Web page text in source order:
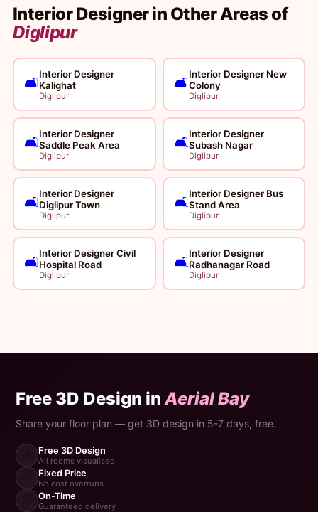
Interior Designer in Other Areas of
Diglipur
🛋️
Interior Designer
Kalighat
Diglipur
🛋️
Interior Designer New
Colony
Diglipur
🛋️
Interior Designer
Saddle Peak Area
Diglipur
🛋️
Interior Designer
Subash Nagar
Diglipur
🛋️
Interior Designer
Diglipur Town
Diglipur
🛋️
Interior Designer Bus
Stand Area
Diglipur
🛋️
Interior Designer Civil
Hospital Road
Diglipur
🛋️
Interior Designer
Radhanagar Road
Diglipur
Free 3D Design inAerial Bay
Share your floor plan — get 3D design in 5-7 days, free.
Free 3D Design
All rooms visualised
📋 Fixed Price
No cost overruns
⏱️ On-Time
Guaranteed delivery